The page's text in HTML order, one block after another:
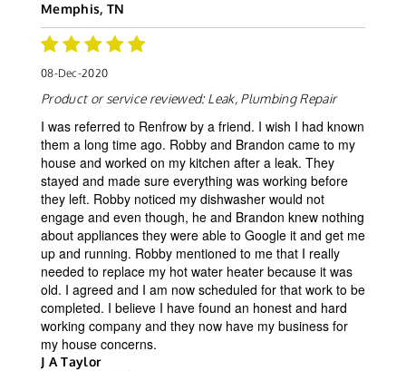
Memphis, TN
08-Dec-2020
Product or service reviewed:Leak, Plumbing Repair
I was referred to Renfrow by a friend. I wish I had known
them a long time ago. Robby and Brandon came to my
house and worked on my kitchen after a leak. They
stayed and made sure everything was working before
they left. Robby noticed my dishwasher would not
engage and even though, he and Brandon knew nothing
about appliances they were able to Google it and get me
up and running. Robby mentioned to me that I really
needed to replace my hot water heater because it was
old. I agreed and I am now scheduled for that work to be
completed. I believe I have found an honest and hard
working company and they now have my business for
my house concerns.
J A Taylor